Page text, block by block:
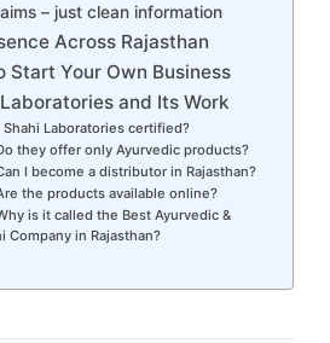
– just clean information
Across Rajasthan
Start Your Own Business
Laboratories and Its Work
Shahi Laboratories certified?
they offer only Ayurvedic products?
I become a distributor in Rajasthan?
the products available online?
is it called the Best Ayurvedic &
Company in Rajasthan?